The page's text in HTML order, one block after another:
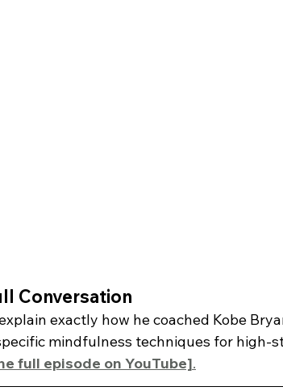
Conversation
exactly how he coached Kobe
mindfulness techniques for high-
full episode on YouTube].